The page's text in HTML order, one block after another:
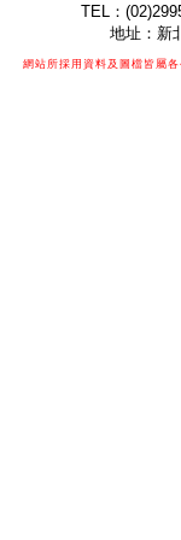
TEL：
地址：新
網站所採用資料及圖檔皆屬